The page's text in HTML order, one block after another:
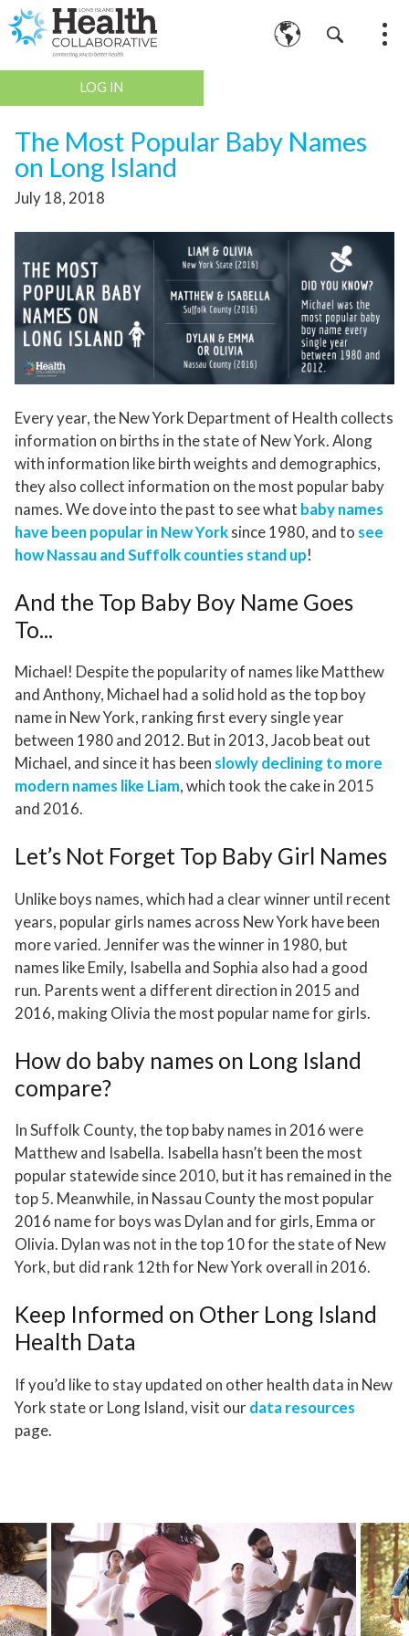
LOG IN
The Most Popular Baby Names
on Long Island
July 18, 2018
Every year, the New York Department of Health collects
information on births in the state of New York. Along
with information like birth weights and demographics,
they also collect information on the most popular baby
names. We dove into the past to see what baby names
have been popular in New Yorksince 1980, and to see
how Nassau and Suffolk counties stand up!
And the Top Baby Boy Name Goes
To...
Michael! Despite the popularity of names like Matthew
and Anthony, Michael had a solid hold as the top boy
name in New York, ranking first every single year
between 1980 and 2012. But in 2013, Jacob beat out
Michael, and since it has been slowly declining to more
modern names like Liam, which took the cake in 2015
and 2016.
Let’s Not Forget Top Baby Girl Names
Unlike boys names, which had a clear winner until recent
years, popular girls names across New York have been
more varied. Jennifer was the winner in 1980, but
names like Emily, Isabella and Sophia also had a good
run. Parents went a different direction in 2015 and
2016, making Olivia the most popular name for girls.
How do baby names on Long Island
compare?
In Suffolk County, the top baby names in 2016 were
Matthew and Isabella. Isabella hasn’t been the most
popular statewide since 2010, but it has remained in the
top 5. Meanwhile, in Nassau County the most popular
2016 name for boys was Dylan and for girls, Emma or
Olivia. Dylan was not in the top 10 for the state of New
York, but did rank 12th for New York overall in 2016.
Keep Informed on Other Long Island
Health Data
If you’d like to stay updated on other health data in New
York state or Long Island, visit our data resources
page.